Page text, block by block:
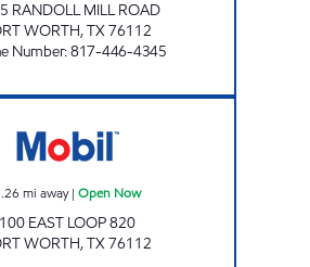
RANDOLL MILL ROAD
WORTH,TX76112
Number:817-446-4345
mi away| Open Now
100 EAST LOOP 820
WORTH,TX76112